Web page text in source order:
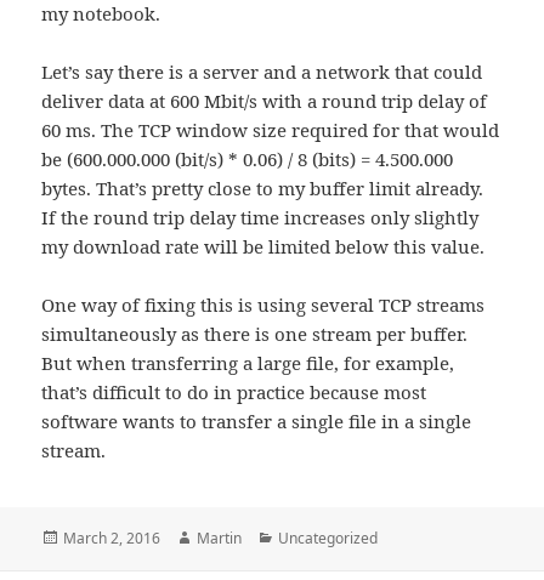
my notebook.
Let’s say there is a server and a network that could
deliver data at 600 Mbit/s with a round trip delay of
60 ms. The TCP window size required for that would
be (600.000.000 (bit/s) * 0.06) / 8 (bits) = 4.500.000
bytes. That’s pretty close to my buffer limit already.
If the round trip delay time increases only slightly
my download rate will be limited below this value.
One way of fixing this is using several TCP streams
simultaneously as there is one stream per buffer.
But when transferring a large file, for example,
that’s difficult to do in practice because most
software wants to transfer a single file in a single
stream.
Posted
March 2, 2016 Author
Martin Categories
Uncategorized